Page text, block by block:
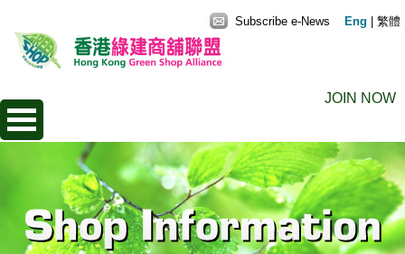
JOIN NOW
Subscribe e-News Eng 繁體